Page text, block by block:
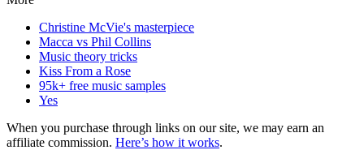
Christine McVie's masterpiece
Macca vs Phil Collins
Music theory tricks
Kiss From a Rose
95k+ free music samples
Yes
When you purchase through links on our site, we may earn an
affiliate commission. Here’s how it works.